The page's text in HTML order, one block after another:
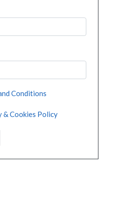
Conditions
& Cookies Policy